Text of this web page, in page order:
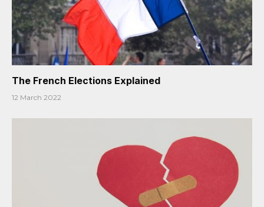
The French Elections Explained
12 March 2022